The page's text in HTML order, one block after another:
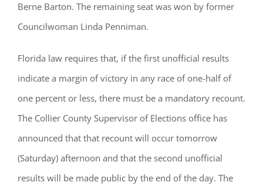
Berne Barton. The remaining seat was won by former
Councilwoman Linda Penniman.
Florida law requires that, if the first unofficial results
indicate a margin of victory in any race of one-half of
one percent or less, there must be a mandatory recount.
The Collier County Supervisor of Elections office has
announced that that recount will occur tomorrow
(Saturday) afternoon and that the second unofficial
results will be made public by the end of the day. The